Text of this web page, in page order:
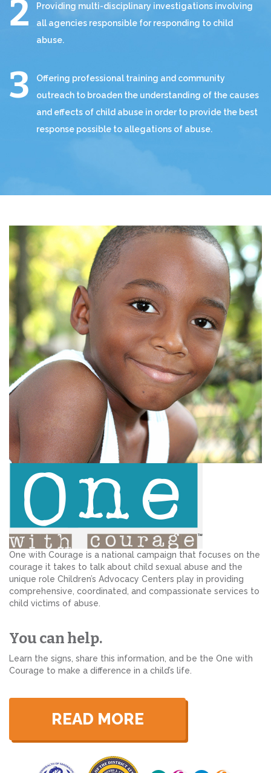
Providing multi-disciplinary investigations involving
all agencies responsible for responding to child
abuse.
Offering professional training and community
outreach to broaden the understanding of the causes
and effects of child abuse in order to provide the best
response possible to allegations of abuse.
One with Courage is a national campaign that focuses on the
courage it takes to talk about child sexual abuse and the
unique role Children’s Advocacy Centers play in providing
comprehensive, coordinated, and compassionate services to
child victims of abuse.
You can help.
Learn the signs, share this information, and be the One with
Courage to make a difference in a child’s life.
READ MORE